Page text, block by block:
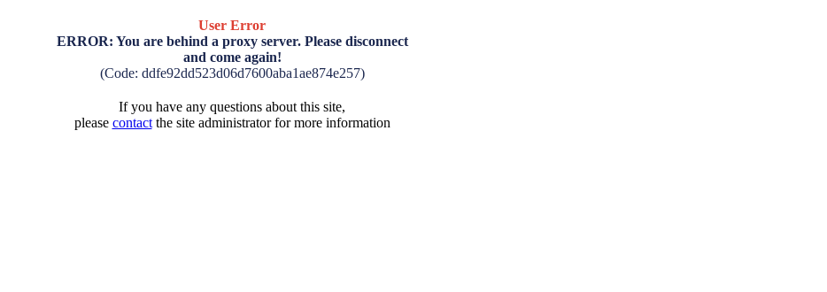
User Error
ERROR: You are behind a proxy server. Please disconnect
and come again!
(Code: ddfe92dd523d06d7600aba1ae874e257)
If you have any questions about this site,
please contactthe site administrator for more information